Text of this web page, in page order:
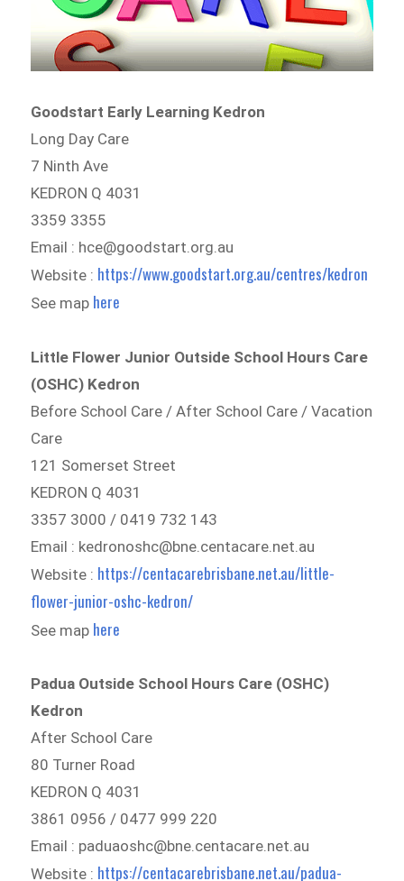
Goodstart Early Learning Kedron
Long Day Care
7 Ninth Ave
KEDRON Q 4031
3359 3355
Email : hce@goodstart.org.au
Website : https://www.goodstart.org.au/centres/kedron
See map here
Little Flower Junior Outside School Hours Care
(OSHC) Kedron
Before School Care / After School Care / Vacation
Care
121 Somerset Street
KEDRON Q 4031
3357 3000 / 0419 732 143
Email : kedronoshc@bne.centacare.net.au
Website : https://centacarebrisbane.net.au/little-
flower-junior-oshc-kedron/
See map here
Padua Outside School Hours Care (OSHC)
Kedron
After School Care
80 Turner Road
KEDRON Q 4031
3861 0956 / 0477 999 220
Email : paduaoshc@bne.centacare.net.au
Website : https://centacarebrisbane.net.au/padua-